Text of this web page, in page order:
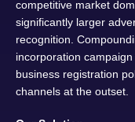
competitive market
significantly larger
recognition.
incorporation
business registration
channels at the outset.